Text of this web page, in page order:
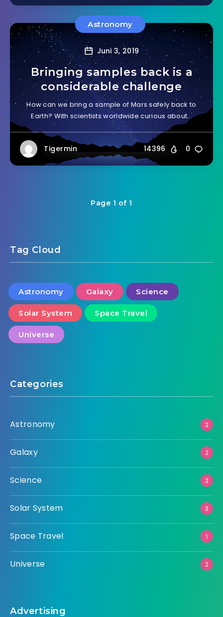
Astronomy
Juni 3, 2019
Bringing samples back is a
considerable challenge
How can we bring a sample of Mars safely back to
Earth? With scientists worldwide curious about…
Tigermin 0
14396
Page 1 of 1
Tag Cloud
Astronomy Galaxy Science
Solar System Space Travel
Universe
Categories
Astronomy 2
Galaxy 2
Science 2
Solar System 3
Space Travel 1
Universe 2
Advertising